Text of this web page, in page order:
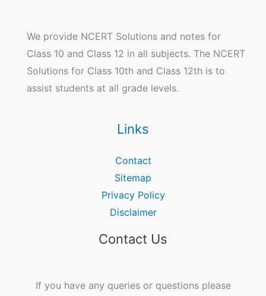
We provide NCERT Solutions and notes for
Class 10 and Class 12 in all subjects. The NCERT
Solutions for Class 10th and Class 12th is to
assist students at all grade levels.
Links
Contact
Sitemap
Privacy Policy
Disclaimer
Contact Us
If you have any queries or questions please